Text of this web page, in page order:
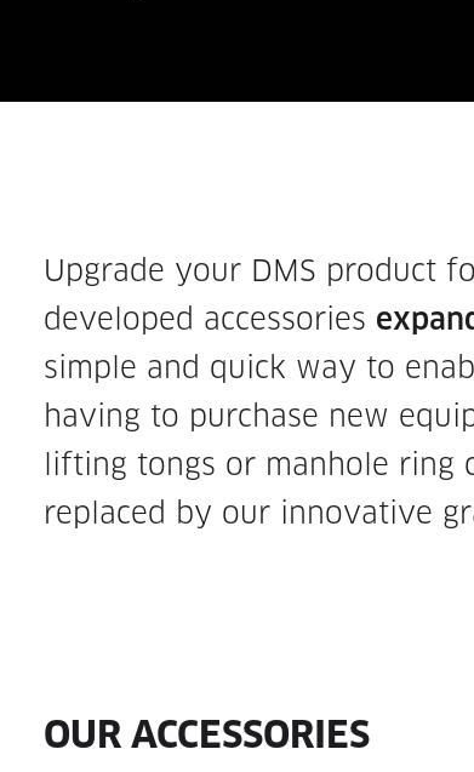
Upgrade your DMS product
developed accessories
simple and quick way to
having to purchase new
lifting tongs or manhole ring
replaced by our innovative
OUR ACCESSORIES